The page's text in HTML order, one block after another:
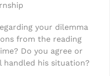
your dilemma
from the reading
Do you agree or
handled his situation?